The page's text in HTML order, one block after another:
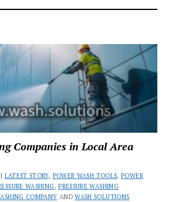
Companies in Local Area
LATEST STORY, POWER WASH TOOLS,POWER
WASHING,PRESSURE WASHING
COMPANY ANDWASH SOLUTIONS